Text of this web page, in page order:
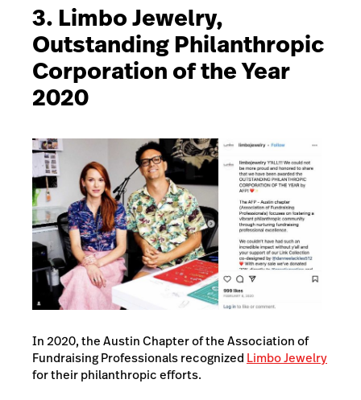
3. Limbo Jewelry,
Outstanding Philanthropic
Corporation of the Year
2020
In 2020, the Austin Chapter of the Association of
Fundraising Professionals recognized Limbo Jewelry
for their philanthropic efforts.